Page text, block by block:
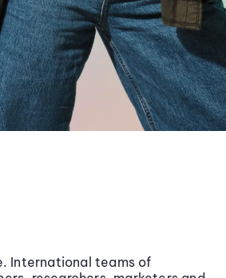
International teams of